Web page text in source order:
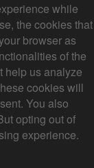
while
the cookies that
browser as
of the
help us analyze
cookies will
You also
opting out of
experience.